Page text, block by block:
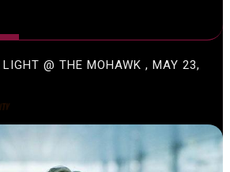
@ THE MOHAWK , MAY 23,